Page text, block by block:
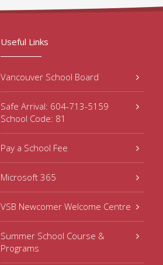
Useful Links
Vancouver School Board
Safe Arrival: 604-713-5159
School Code: 81
Pay a School Fee
Microsoft 365
VSB Newcomer Welcome Centre
Summer School Course &
Programs